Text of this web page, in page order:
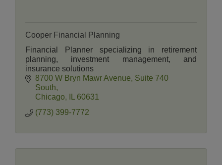
Cooper Financial Planning
Financial Planner specializing in retirement
planning, investment management, and
insurance solutions
8700 W Bryn Mawr Avenue Suite 740
South
Chicago
60631
(773) 399-7772